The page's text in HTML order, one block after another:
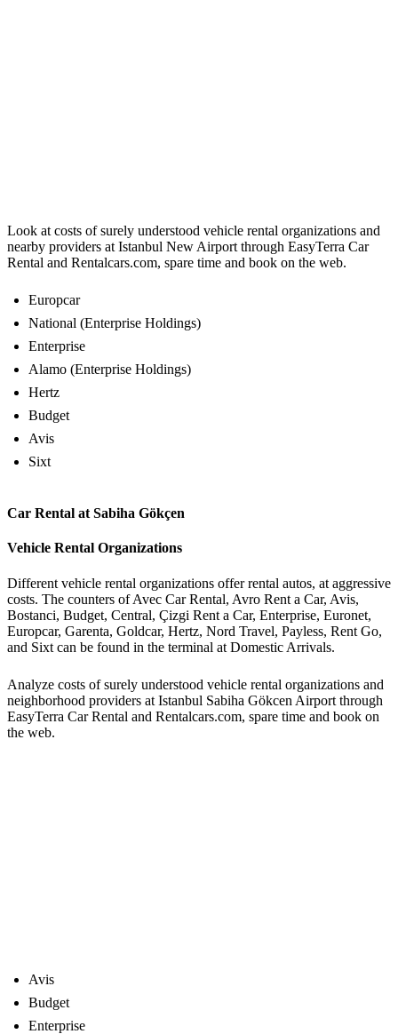
Look at costs of surely understood vehicle rental organizations and
nearby providers at Istanbul New Airport through EasyTerra Car
Rental and Rentalcars.com, spare time and book on the web.
Europcar
National (Enterprise Holdings)
Enterprise
Alamo (Enterprise Holdings)
Hertz
Budget
Avis
Sixt
Car Rental at Sabiha Gökçen
Vehicle Rental Organizations
Different vehicle rental organizations offer rental autos, at aggressive
costs. The counters of Avec Car Rental, Avro Rent a Car, Avis,
Bostanci, Budget, Central, Çizgi Rent a Car, Enterprise, Euronet,
Europcar, Garenta, Goldcar, Hertz, Nord Travel, Payless, Rent Go,
and Sixt can be found in the terminal at Domestic Arrivals.
Analyze costs of surely understood vehicle rental organizations and
neighborhood providers at Istanbul Sabiha Gökcen Airport through
EasyTerra Car Rental and Rentalcars.com, spare time and book on
the web.
Avis
Budget
Enterprise